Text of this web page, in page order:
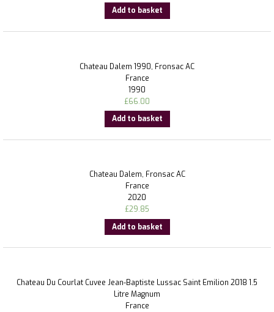
Add to basket
Chateau Dalem 1990, Fronsac AC
France
1990
£66.00
Add to basket
Chateau Dalem, Fronsac AC
France
2020
£29.85
Add to basket
Chateau Du Courlat Cuvee Jean-Baptiste Lussac Saint Emilion 2018 1.5
Litre Magnum
France